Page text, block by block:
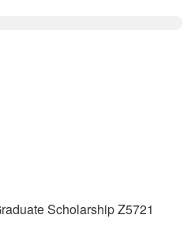
Scholarship Z5721